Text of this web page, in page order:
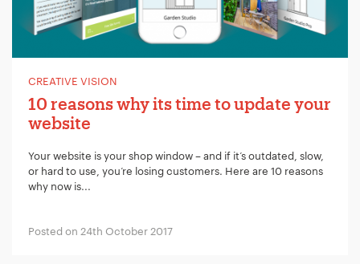
CREATIVE VISION
10 reasons why its time to update your
website
Your website is your shop window – and if it’s outdated, slow,
or hard to use, you’re losing customers. Here are 10 reasons
why now is...
Posted on 24th October 2017
Your Email:*
Company Name: *